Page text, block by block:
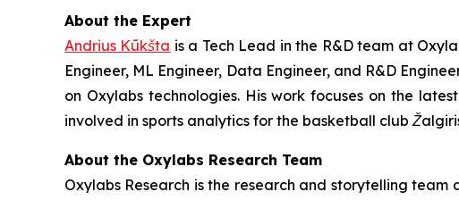
About the Expert
Andrius Kūkšta is a Tech Lead in the R&D team at
Engineer, ML Engineer, Data Engineer, and R&D
on Oxylabs technologies. His work focuses on the
involved in sports analytics for the basketball club
About the Oxylabs Research Team
Oxylabs Research is the research and storytelling